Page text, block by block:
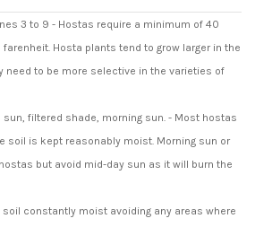
3 to 9 - Hostas require a minimum of 40
Hosta plants tend to grow larger in the
need to be more selective in the varieties of
sun, filtered shade, morning sun. - Most hostas
soil is kept reasonably moist. Morning sun or
but avoid mid-day sun as it will burn the
soil constantly moist avoiding any areas where